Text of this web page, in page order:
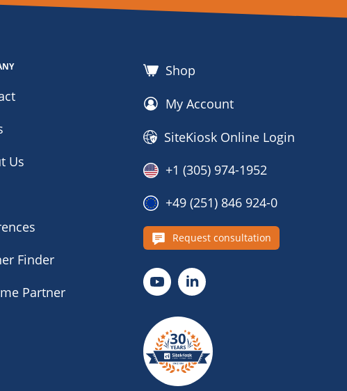
Us
Finder
Partner
Shop
My Account
SiteKiosk Online Login
+1 (305) 974-1952
+49 (251) 846 924-0
Request consultation